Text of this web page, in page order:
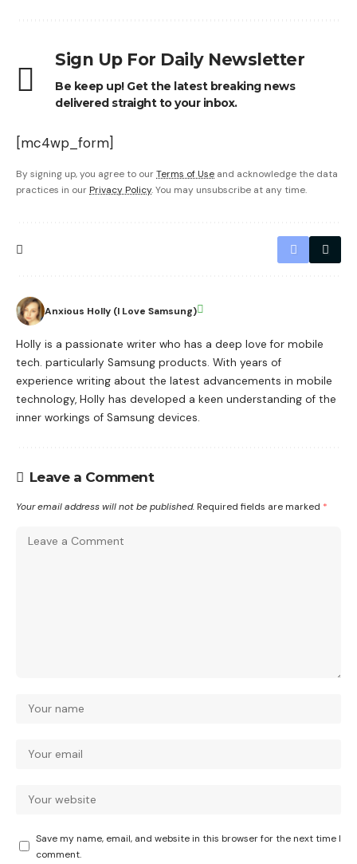
Sign Up For Daily Newsletter
Be keep up! Get the latest breaking news
delivered straight to your inbox.
[mc4wp_form]
By signing up, you agree to ourTerms of Use and acknowledge the data
practices in our Privacy Policy. You may unsubscribe at any time.
Anxious Holly (I Love Samsung)
Holly is a passionate writer who has a deep love for mobile
tech. particularly Samsung products. With years of
experience writing about the latest advancements in mobile
technology, Holly has developed a keen understanding of the
inner workings of Samsung devices.
Leave a Comment
Your email address will not be published. Required fields are marked *
Save my name, email, and website in this browser for the next time I
comment.